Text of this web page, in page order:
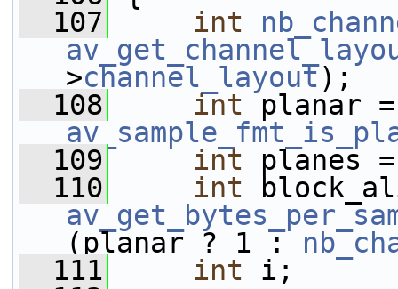
  107
int
>channel_layout);
  108
int
  109
int planes
  110
int
(planar ? 1 :
  111
int i;